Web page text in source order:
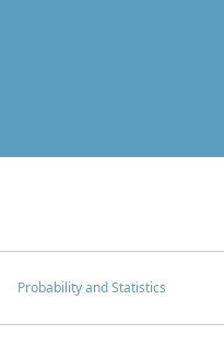
Probability and Statistics